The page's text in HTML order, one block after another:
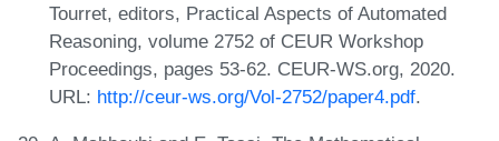
Tourret, editors, Practical Aspects of Automated
Reasoning, volume 2752 of CEUR Workshop
Proceedings, pages 53-62. CEUR-WS.org, 2020.
URL: http://ceur-ws.org/Vol-2752/paper4.pdf.